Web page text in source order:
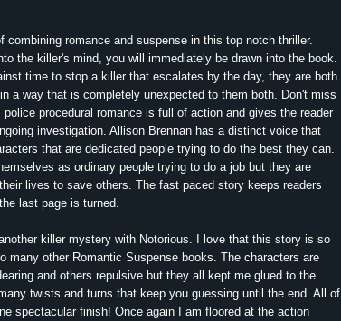
combining romance and suspense in this top notch thriller.
the killer's mind, you will immediately be drawn into the book.
time to stop a killer that escalates by the day, they are both
a way that is completely unexpected to them both. Don't miss
procedural romance is full of action and gives the reader
investigation. Allison Brennan has a distinct voice that
that are dedicated people trying to do the best they can.
as ordinary people trying to do a job but they are
lives to save others. The fast paced story keeps readers
last page is turned.
killer mystery with Notorious. I love that this story is so
many other Romantic Suspense books. The characters are
and others repulsive but they all kept me glued to the
twists and turns that keep you guessing until the end. All of
spectacular finish! Once again I am floored at the action